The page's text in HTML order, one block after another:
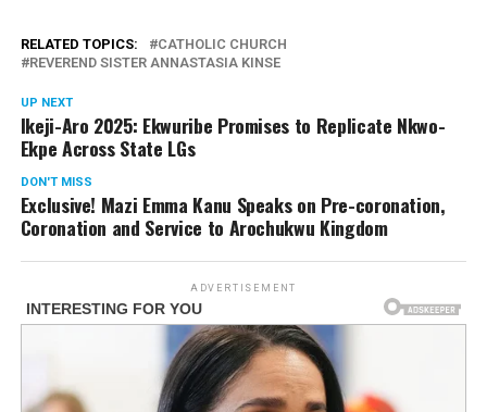
RELATED TOPICS:
CATHOLIC CHURCH
REVEREND SISTER ANNASTASIA KINSE
UP NEXT
Ikeji-Aro 2025: Ekwuribe Promises to Replicate Nkwo-
Ekpe Across State LGs
DON'T MISS
Exclusive! Mazi Emma Kanu Speaks on Pre-coronation,
Coronation and Service to Arochukwu Kingdom
ADVERTISEMENT